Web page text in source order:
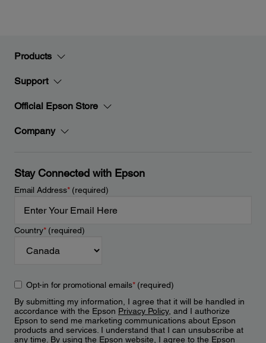
Products
Support
Official Epson Store
Company
Stay Connected with Epson
Email Address*(required)
Country*(required)
Opt-in for promotional emails*(required)
By submitting my information, I agree that it will be handled in
accordance with the Epson Privacy Policy, and I authorize
Epson to send me marketing communications about Epson
products and services. I understand that I can unsubscribe at
any time. By using the Epson website, I agree to the Epson